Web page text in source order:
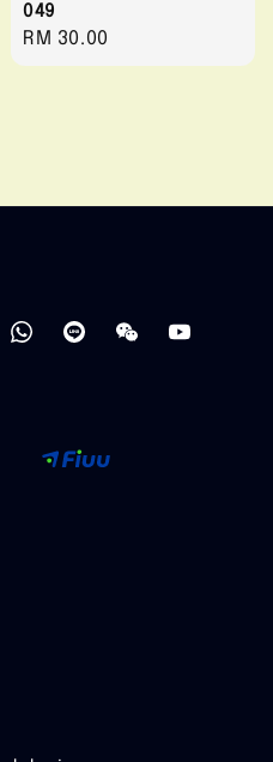
049
Regular
price
RM 30.00